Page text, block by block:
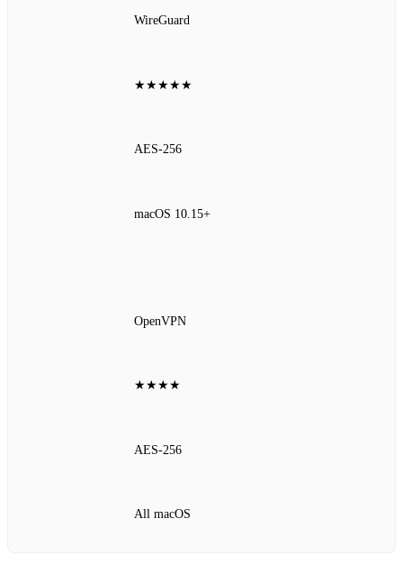
WireGuard
★★★★★
AES‑256
macOS 10.15+
OpenVPN
★★★★
AES‑256
All macOS